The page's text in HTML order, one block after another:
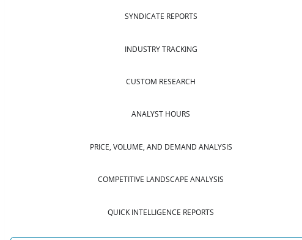
SYNDICATE REPORTS
INDUSTRY TRACKING
CUSTOM RESEARCH
ANALYST HOURS
PRICE, VOLUME, AND DEMAND ANALYSIS
COMPETITIVE LANDSCAPE ANALYSIS
QUICK INTELLIGENCE REPORTS